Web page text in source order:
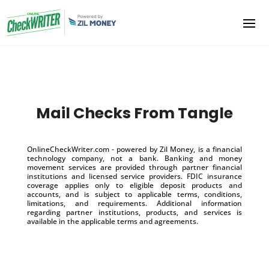
Mail Checks From Tangle
OnlineCheckWriter.com - powered by Zil Money, is a financial
technology company, not a bank. Banking and money
movement services are provided through partner financial
institutions and licensed service providers. FDIC insurance
coverage applies only to eligible deposit products and
accounts, and is subject to applicable terms, conditions,
limitations, and requirements. Additional information
regarding partner institutions, products, and services is
available in the applicable terms and agreements.